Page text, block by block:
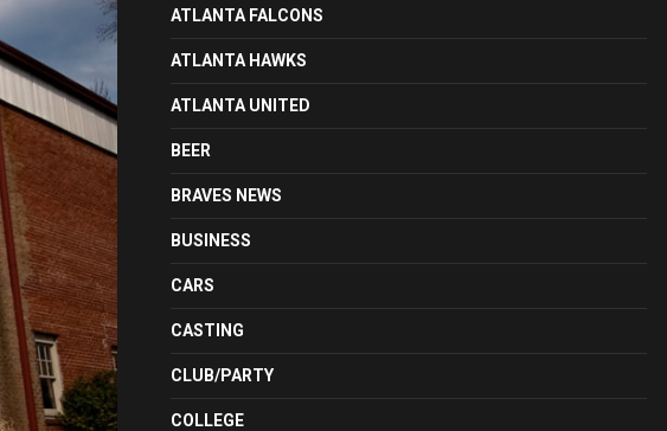
ATLANTA FALCONS
ATLANTA HAWKS
ATLANTA UNITED
BEER
BRAVES NEWS
BUSINESS
CARS
CASTING
CLUB/PARTY
COLLEGE